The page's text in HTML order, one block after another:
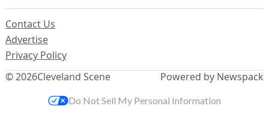
© 2026Cleveland Scene
Contact Us
Advertise
Privacy Policy
Powered by Newspack
Do Not Sell My Personal Information